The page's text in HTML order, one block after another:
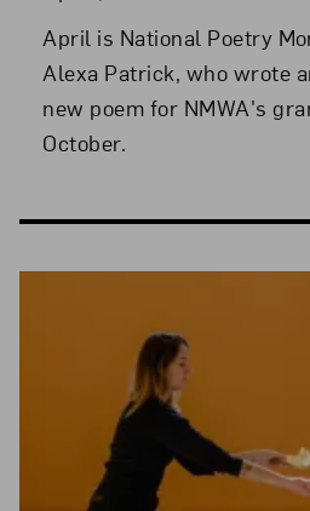
April is National Poetry
Alexa Patrick, who wrote
new poem for NMWA's
October.